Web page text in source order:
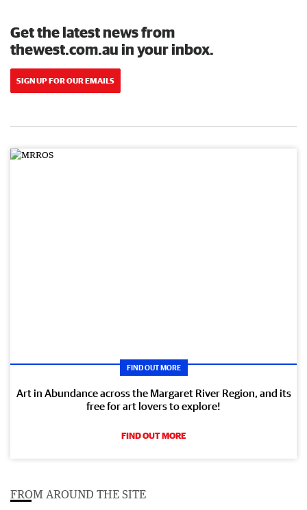
Get the latest news from
thewest.com.au in your inbox.
SIGN UP FOR OUR EMAILS
FIND OUT MORE
Art in Abundance across the Margaret River Region, and its
free for art lovers to explore!
FIND OUT MORE
FROM AROUND THE SITE